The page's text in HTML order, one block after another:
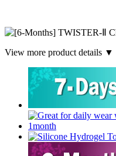
View more product details ▼